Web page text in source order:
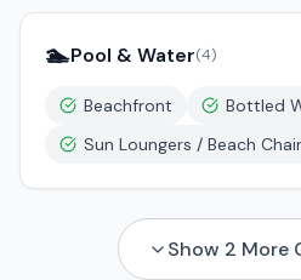
🏊Pool & Water(4)
Beachfront
Bottled
Sun Loungers / Beach
Show 2 More